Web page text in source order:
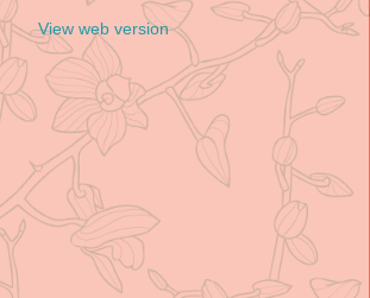
View web version